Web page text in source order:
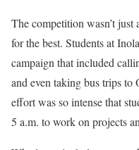
The competition wasn’t
for the best. Students at
campaign that included
and even taking bus trips
effort was so intense that
5 a.m. to work on projects